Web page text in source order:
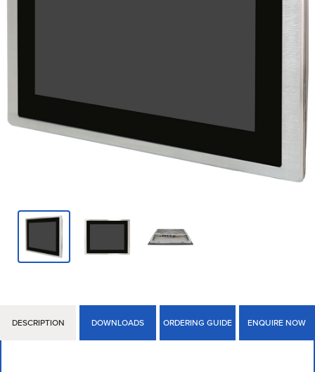
DESCRIPTION DOWNLOADS ORDERING GUIDE ENQUIRE NOW